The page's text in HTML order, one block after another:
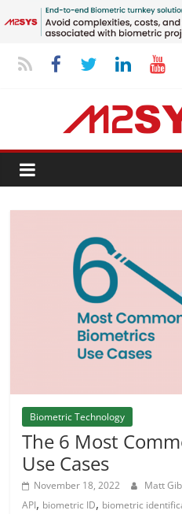
Biometric Technology
The 6 Most
Use Cases
November 18, 2022 Matt
API, biometric ID, biometric